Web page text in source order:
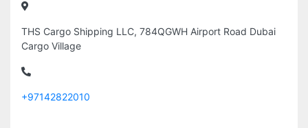
THS Cargo Shipping LLC, 784QGWH Airport Road Dubai
Cargo Village
+97142822010